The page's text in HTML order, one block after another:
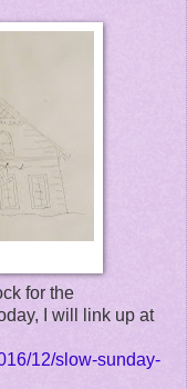
for the
I will link up at
12/slow-sunday-